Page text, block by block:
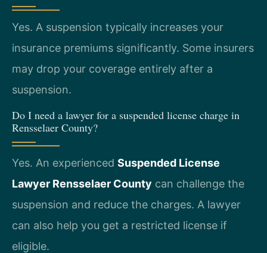
Yes. A suspension typically increases your
insurance premiums significantly. Some insurers
may drop your coverage entirely after a
suspension.
Do I need a lawyer for a suspended license charge in
Rensselaer County?
Yes. An experienced Suspended License
Lawyer Rensselaer County can challenge the
suspension and reduce the charges. A lawyer
can also help you get a restricted license if
eligible.